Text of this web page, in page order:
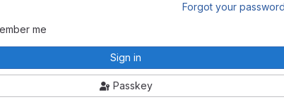
Forgot your
me
Sign in
Passkey